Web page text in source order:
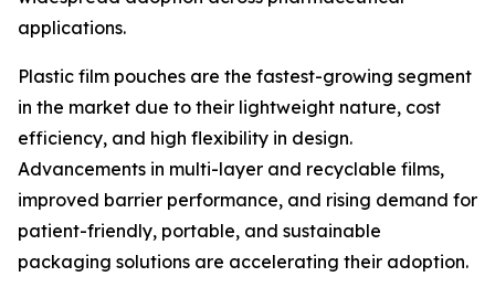
applications.
Plastic film pouches are the fastest-growing segment
in the market due to their lightweight nature, cost
efficiency, and high flexibility in design.
Advancements in multi-layer and recyclable films,
improved barrier performance, and rising demand for
patient-friendly, portable, and sustainable
packaging solutions are accelerating their adoption.